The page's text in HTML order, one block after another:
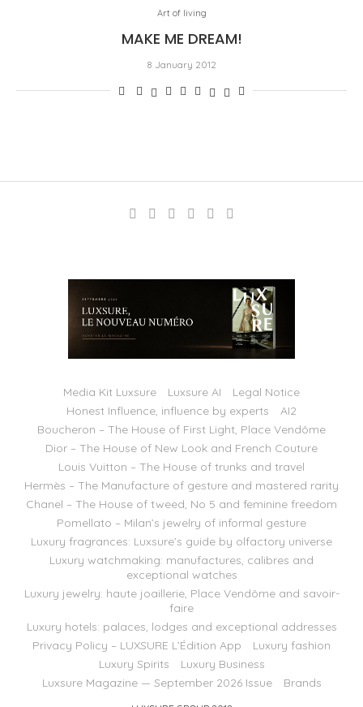
Art of living
MAKE ME DREAM!
8 January 2012
Media Kit Luxsure Luxsure AI
Legal Notice
Honest Influence, influence by experts
AI2
Boucheron – The House of First Light, Place Vendôme
Dior – The House of New Look and French Couture
Louis Vuitton – The House of trunks and travel
Hermès – The Manufacture of gesture and mastered rarity
Chanel – The House of tweed, No 5 and feminine freedom
Pomellato – Milan’s jewelry of informal gesture
Luxury fragrances: Luxsure’s guide by olfactory universe
Luxury watchmaking: manufactures, calibres and
exceptional watches
Luxury jewelry: haute joaillerie, Place Vendôme and savoir-
faire
Luxury hotels: palaces, lodges and exceptional addresses
Privacy Policy – LUXSURE L’Édition App
Luxury fashion
Luxury Spirits
Luxury Business
Luxsure Magazine — September 2026 Issue
Brands